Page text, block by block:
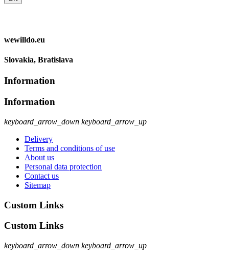
wewilldo.eu
Slovakia, Bratislava
Information
Information
keyboard_arrow_down keyboard_arrow_up
Delivery
Terms and conditions of use
About us
Personal data protection
Contact us
Sitemap
Custom Links
Custom Links
keyboard_arrow_down keyboard_arrow_up